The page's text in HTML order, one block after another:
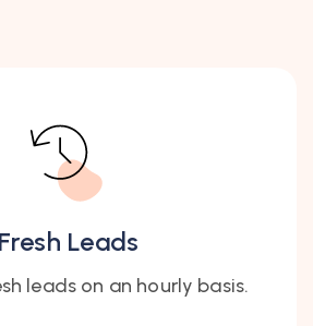
Fresh Leads
leads on an hourly basis.